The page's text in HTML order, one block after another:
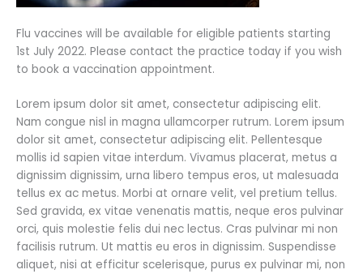
Flu vaccines will be available for eligible patients starting
1st July 2022. Please contact the practice today if you wish
to book a vaccination appointment.
Lorem ipsum dolor sit amet, consectetur adipiscing elit.
Nam congue nisl in magna ullamcorper rutrum. Lorem ipsum
dolor sit amet, consectetur adipiscing elit. Pellentesque
mollis id sapien vitae interdum. Vivamus placerat, metus a
dignissim dignissim, urna libero tempus eros, ut malesuada
tellus ex ac metus. Morbi at ornare velit, vel pretium tellus.
Sed gravida, ex vitae venenatis mattis, neque eros pulvinar
orci, quis molestie felis dui nec lectus. Cras pulvinar mi non
facilisis rutrum. Ut mattis eu eros in dignissim. Suspendisse
aliquet, nisi at efficitur scelerisque, purus ex pulvinar mi, non